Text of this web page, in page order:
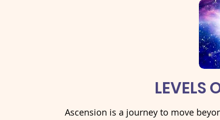
LEVELS
Ascension is a journey to move